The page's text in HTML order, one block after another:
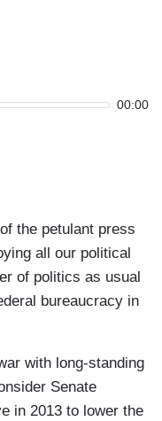
00:00
the petulant press
all our political
of politics as usual
bureaucracy in
with long-standing
Senate
in 2013 to lower the